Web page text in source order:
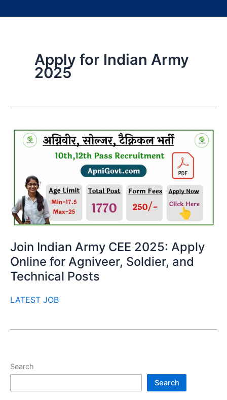
Apply for Indian Army
2025
Join Indian Army CEE 2025: Apply
Online for Agniveer, Soldier, and
Technical Posts
LATEST JOB
Search
Search